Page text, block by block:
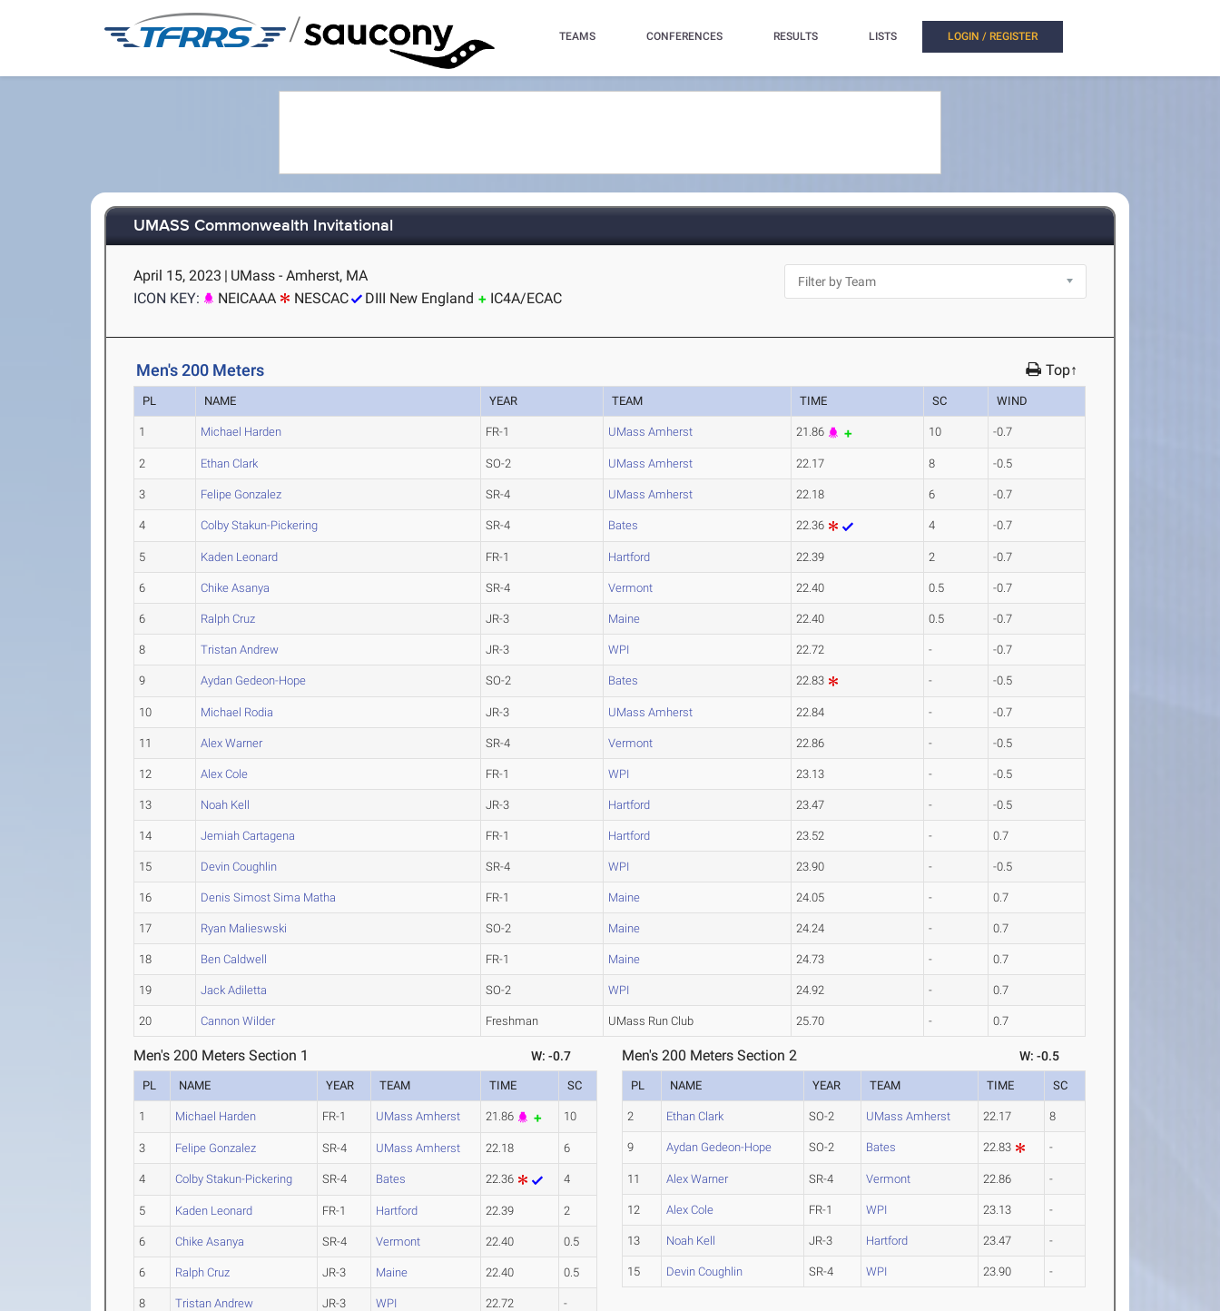
/ TEAMS CONFERENCES RESULTS LISTS LOGIN / REGISTER
UMASS Commonwealth Invitational
April 15, 2023 | UMass - Amherst, MA
ICON KEY:
NEICAAA NESCAC DIII New England IC4A/ECAC
Men's 200 Meters Top↑
PL NAME YEAR TEAM TIME SC WIND
1 Michael Harden FR-1 UMass Amherst 21.86 10 -0.7
2 Ethan Clark SO-2 UMass Amherst 22.17 8 -0.5
3 Felipe Gonzalez SR-4 UMass Amherst 22.18 6 -0.7
4 Colby Stakun-Pickering SR-4 Bates 22.36 4 -0.7
5 Kaden Leonard FR-1 Hartford 22.39 2 -0.7
6 Chike Asanya SR-4 Vermont 22.40 0.5 -0.7
6 Ralph Cruz JR-3 Maine 22.40 0.5 -0.7
8 Tristan Andrew JR-3 WPI 22.72 - -0.7
9 Aydan Gedeon-Hope SO-2 Bates 22.83 - -0.5
10 Michael Rodia JR-3 UMass Amherst 22.84 - -0.7
11 Alex Warner SR-4 Vermont 22.86 - -0.5
12 Alex Cole FR-1 WPI 23.13 - -0.5
13 Noah Kell JR-3 Hartford 23.47 - -0.5
14 Jemiah Cartagena FR-1 Hartford 23.52 - 0.7
15 Devin Coughlin SR-4 WPI 23.90 - -0.5
16 Denis Simost Sima Matha FR-1 Maine 24.05 - 0.7
17 Ryan Malieswski SO-2 Maine 24.24 - 0.7
18 Ben Caldwell FR-1 Maine 24.73 - 0.7
19 Jack Adiletta SO-2 WPI 24.92 - 0.7
20 Cannon Wilder Freshman UMass Run Club 25.70 - 0.7
Men's 200 Meters Section 1 W: -0.7
PL NAME YEAR TEAM TIME SC
1 Michael Harden FR-1 UMass Amherst 21.86 10
3 Felipe Gonzalez SR-4 UMass Amherst 22.18 6
4 Colby Stakun-Pickering SR-4 Bates 22.36 4
5 Kaden Leonard FR-1 Hartford 22.39 2
6 Chike Asanya SR-4 Vermont 22.40 0.5
6 Ralph Cruz JR-3 Maine 22.40 0.5
8 Tristan Andrew JR-3 WPI 22.72 -
Men's 200 Meters Section 2 W: -0.5
PL NAME YEAR TEAM TIME SC
2 Ethan Clark SO-2 UMass Amherst 22.17 8
9 Aydan Gedeon-Hope SO-2 Bates 22.83 -
11 Alex Warner SR-4 Vermont 22.86 -
12 Alex Cole FR-1 WPI 23.13 -
13 Noah Kell JR-3 Hartford 23.47 -
15 Devin Coughlin SR-4 WPI 23.90 -